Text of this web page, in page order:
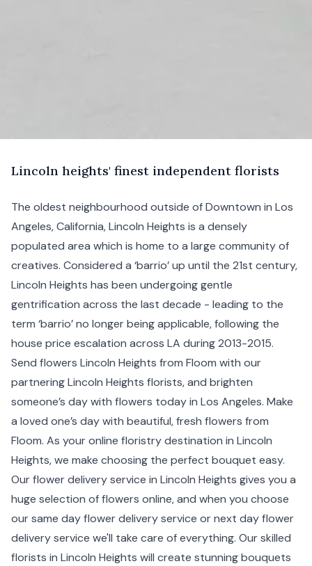
Lincoln heights' finest independent florists
The oldest neighbourhood outside ofDowntown in Los
Angeles, California, Lincoln Heights is a densely
populated area which is home to a large community of
creatives. Considered a ‘barrio’ up until the 21st century,
Lincoln Heights has been undergoing gentle
gentrification across the last decade - leading to the
term ‘barrio’ no longer being applicable, following the
house price escalation across LA during 2013-2015.
Send flowers Lincoln Heights from Floom with our
partnering Lincoln Heights florists, and brighten
someone’s day with flowers today in Los Angeles. Make
a loved one’s day with beautiful, fresh flowers from
Floom. As your online floristry destination in Lincoln
Heights, we make choosing the perfect bouquet easy.
Our flower delivery service in Lincoln Heights gives you a
huge selection of flowers online, and when you choose
our same day flower delivery service or next day flower
delivery service we'll take care of everything. Our skilled
florists in Lincoln Heights will create stunning bouquets